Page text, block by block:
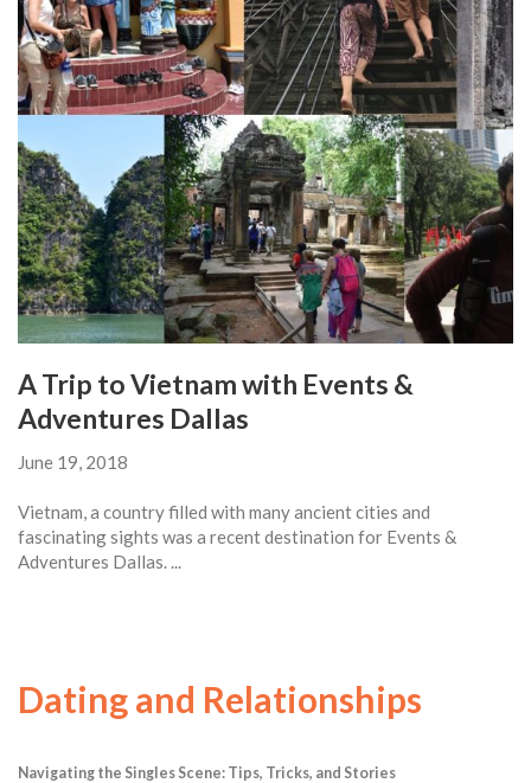
A Trip to Vietnam with Events &
Adventures Dallas
June 19, 2018
Vietnam, a country filled with many ancient cities and
fascinating sights was a recent destination for Events &
Adventures Dallas. ...
Dating and Relationships
Navigating the Singles Scene: Tips, Tricks, and Stories